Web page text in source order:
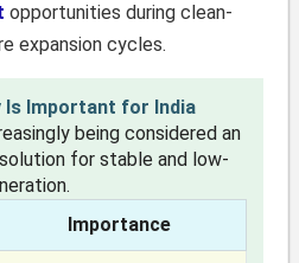
opportunities during clean-
expansion cycles.
Is Important for India
being considered an
for stable and low-
Importance